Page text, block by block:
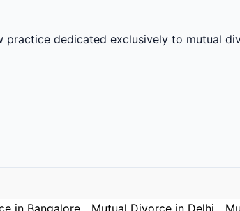
practice dedicated exclusively to mutual